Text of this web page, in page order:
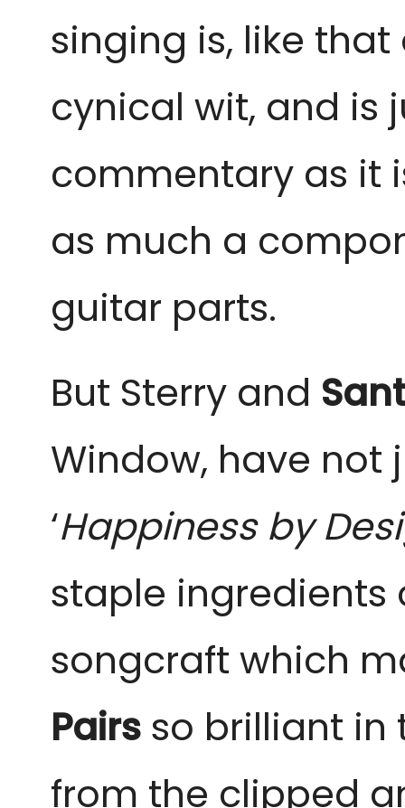
singing is, like
cynical wit, and is
commentary as it
as much a
guitar parts.
But Sterry and
Window, have not
‘Happiness by
staple ingredients
songcraft which
Pairs so brilliant in
from the clipped